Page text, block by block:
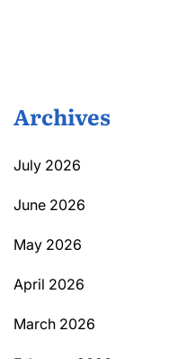
Archives
July 2026
June 2026
May 2026
April 2026
March 2026